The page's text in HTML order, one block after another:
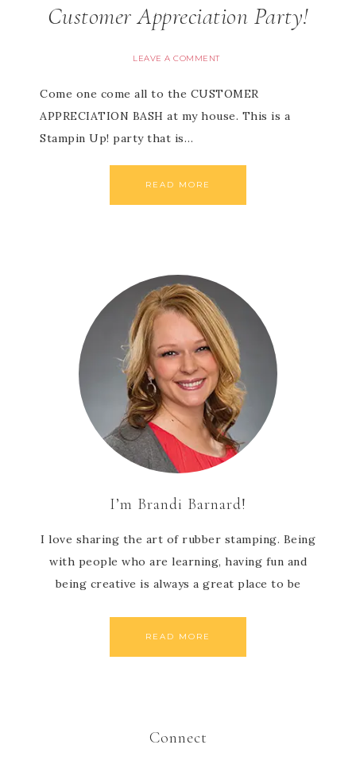
Customer Appreciation Party!
LEAVE A COMMENT
Come one come all to the CUSTOMER
APPRECIATION BASH at my house. This is a
Stampin Up! party that is…
READ MORE
I’m Brandi Barnard!
I love sharing the art of rubber stamping. Being
with people who are learning, having fun and
being creative is always a great place to be
READ MORE
Connect